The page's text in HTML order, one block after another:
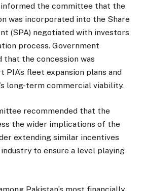
the committee that the
was incorporated into the Share
(SPA) negotiated with investors
process. Government
that the concession was
PIA’s fleet expansion plans and
long-term commercial viability.
recommended that the
the wider implications of the
extending similar incentives
to ensure a level playing